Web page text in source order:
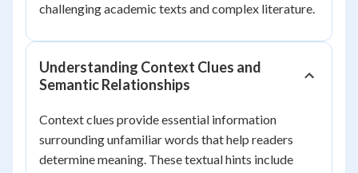
challenging academic texts and complex literature.
Understanding Context Clues and
Semantic Relationships
Context clues provide essential information
surrounding unfamiliar words that help readers
determine meaning. These textual hints include